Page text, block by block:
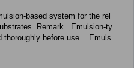
based system for the rel
. Emulsion-ty
before use. . Emuls